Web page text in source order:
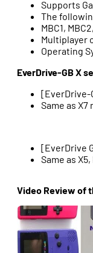
Supports
The
MBC1,
Multiplayer
Operating
EverDrive-GB X
[EverDrive-
Same as
[EverDrive
Same as
Video Review of